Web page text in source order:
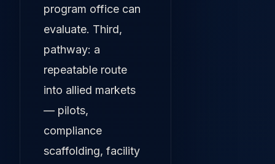
program office can
evaluate. Third,
pathway: a
repeatable route
into allied markets
— pilots,
compliance
scaffolding, facility